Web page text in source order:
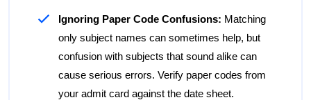
Ignoring Paper Code Confusions: Matching
only subject names can sometimes help, but
confusion with subjects that sound alike can
cause serious errors. Verify paper codes from
your admit card against the date sheet.